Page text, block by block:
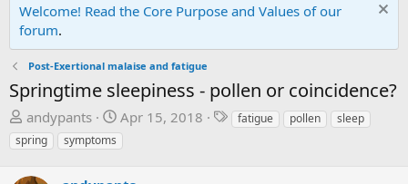
Welcome! Read the Core Purpose and Values of our
forum.
Post-Exertional malaise and fatigue
Springtime sleepiness - pollen or coincidence?
T
h
r
e
andypants
S
t
a
Apr 15, 2018
Tfatigue pollen
sleep
spring
symptoms